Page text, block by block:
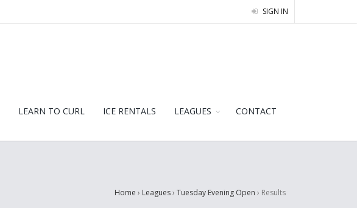
SIGN IN
LEARN TO CURL ICE RENTALS LEAGUES CONTACT
Home › Leagues› Tuesday Evening Open › Results